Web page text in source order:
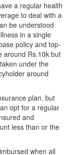
a regular health
to deal with a
be understood
in a single
policy and top-
around Rs.10k but
under the
around
plan, but
opt for a regular
and
less than or the
when all